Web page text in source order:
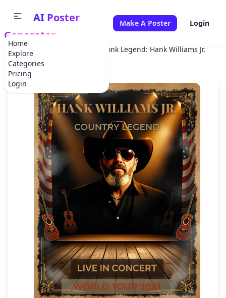
Home
Explore
Categories
Pricing
Login
AI Poster
Generator
Make A Poster Login
✕
Home Honky Tonk Legend: Hank Williams Jr.